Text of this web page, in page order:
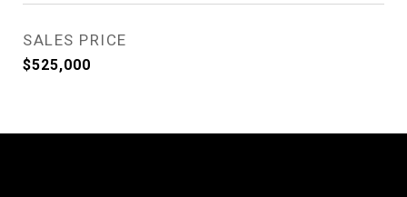
SALES PRICE
$525,000